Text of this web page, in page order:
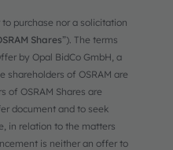
purchase nor a solicitation
Shares”). The terms
by Opal BidCo GmbH, a
of OSRAM are
of OSRAM Shares are
document and to seek
in relation to the matters
is neither an offer to